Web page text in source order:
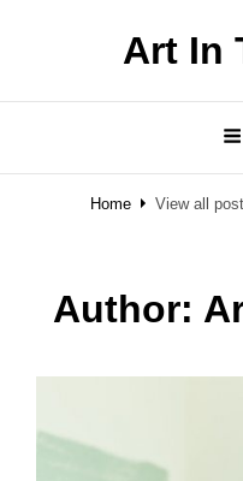
Art In
Home View all
Author: